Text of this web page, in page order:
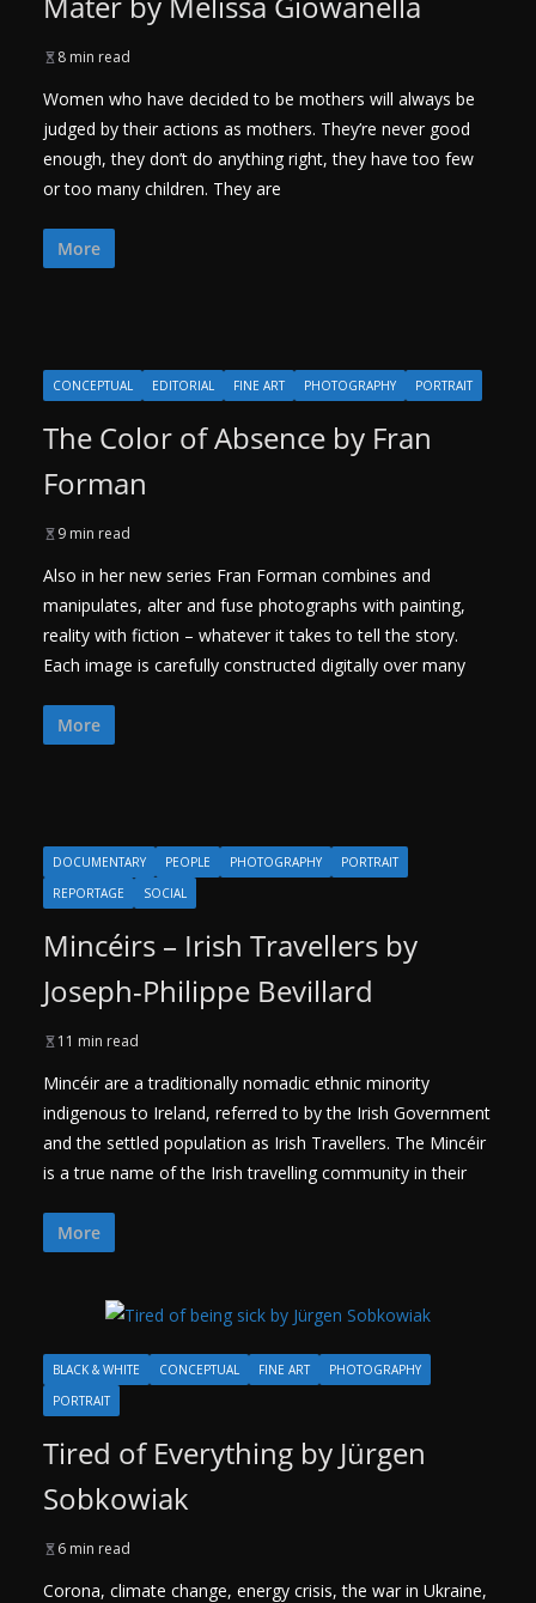
8 min read
Women who have decided to be mothers will always be
judged by their actions as mothers. They’re never good
enough, they don’t do anything right, they have too few
or too many children. They are
More
CONCEPTUAL EDITORIAL FINE ART PHOTOGRAPHY PORTRAIT
The Color of Absence by Fran
Forman
9 min read
Also in her new series Fran Forman combines and
manipulates, alter and fuse photographs with painting,
reality with fiction – whatever it takes to tell the story.
Each image is carefully constructed digitally over many
More
DOCUMENTARY PEOPLE PHOTOGRAPHY
PORTRAIT
REPORTAGE
SOCIAL
Mincéirs – Irish Travellers by
Joseph-Philippe Bevillard
11 min read
Mincéir are a traditionally nomadic ethnic minority
indigenous to Ireland, referred to by the Irish Government
and the settled population as Irish Travellers. The Mincéir
is a true name of the Irish travelling community in their
More
BLACK & WHITE CONCEPTUAL FINE ART
PHOTOGRAPHY
PORTRAIT
Tired of Everything by Jürgen
Sobkowiak
6 min read
Corona, climate change, energy crisis, the war in Ukraine,